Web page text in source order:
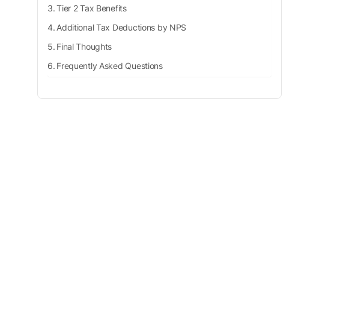
Tier 2 Tax Benefits
Additional Tax Deductions by NPS
Final Thoughts
Frequently Asked Questions
How can I get ₹50,000 tax deduction in NPS?